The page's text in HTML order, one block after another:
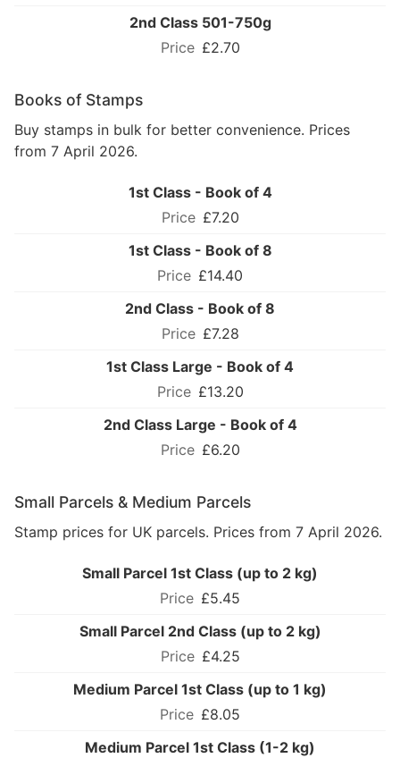
2nd Class 501-750g
£2.70
Books of Stamps
Buy stamps in bulk for better convenience. Prices
from 7 April 2026.
1st Class - Book of 4
£7.20
1st Class - Book of 8
£14.40
2nd Class - Book of 8
£7.28
1st Class Large - Book of 4
£13.20
2nd Class Large - Book of 4
£6.20
Small Parcels & Medium Parcels
Stamp prices for UK parcels. Prices from 7 April 2026.
Small Parcel 1st Class (up to 2 kg)
£5.45
Small Parcel 2nd Class (up to 2 kg)
£4.25
Medium Parcel 1st Class (up to 1 kg)
£8.05
Medium Parcel 1st Class (1-2 kg)